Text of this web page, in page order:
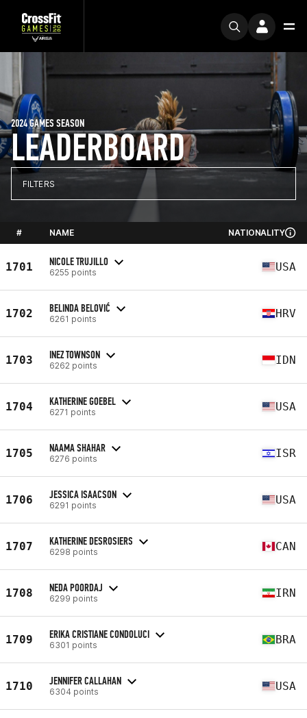
LEADERBOARD
2024 GAMES SEASON
FILTERS
# NAME NATIONALITY
1701 NICOLE TRUJILLO
6255 points USA
1702 BELINDA BELOVIĆ
6261 points HRV
1703 INEZ TOWNSON
6262 points IDN
1704 KATHERINE GOEBEL
6271 points USA
1705 NAAMA SHAHAR
6276 points ISR
1706 JESSICA ISAACSON
6291 points USA
1707 KATHERINE DESROSIERS
6298 points CAN
1708 NEDA POORDAJ
6299 points IRN
1709 ERIKA CRISTIANE CONDOLUCI
6301 points BRA
1710 JENNIFER CALLAHAN
6304 points USA